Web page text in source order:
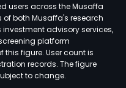
users across the Musaffa
both Musaffa's research
advisory services,
platform
figure. User count is
records. The figure
to change.